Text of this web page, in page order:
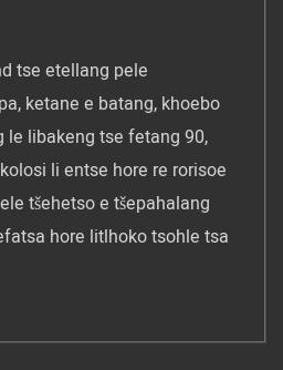
tse etellang pele
ketane e batang, khoebo
le libakeng tse fetang 90,
li entse hore re rorisoe
tšehetso e tšepahalang
hore litlhoko tsohle tsa